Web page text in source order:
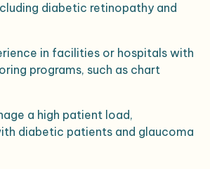
diabetic retinopathy and
in facilities or hospitals with
programs, such as chart
a high patient load,
diabetic patients and glaucoma